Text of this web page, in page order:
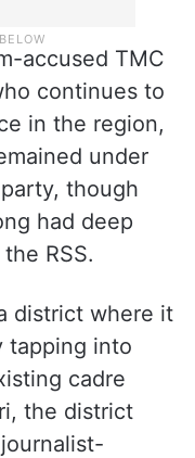
accused TMC
continues to
in the region,
under
though
had deep
RSS.
district where it
tapping into
cadre
the district